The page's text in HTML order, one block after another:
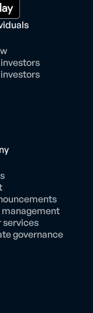
management
services
governance